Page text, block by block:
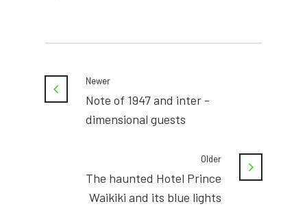
Newer
Note of 1947 and inter -
dimensional guests
Older
The haunted Hotel Prince
Waikiki and its blue lights